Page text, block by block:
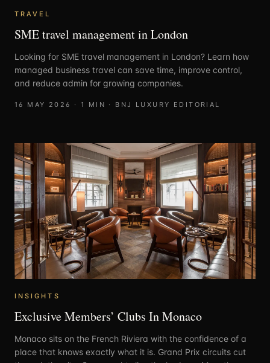
TRAVEL
SME travel management in London
Looking for SME travel management in London? Learn how
managed business travel can save time, improve control,
and reduce admin for growing companies.
16 MAY 2026 · 1 MIN · BNJ LUXURY EDITORIAL
INSIGHTS
Exclusive Members’ Clubs In Monaco
Monaco sits on the French Riviera with the confidence of a
place that knows exactly what it is. Grand Prix circuits cut